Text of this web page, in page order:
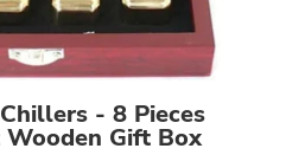
- 8 Pieces
Gift Box